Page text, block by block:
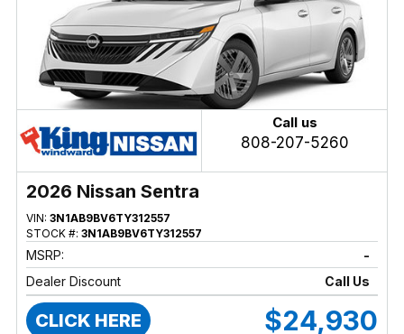
Call us
808-207-5260
2026 Nissan Sentra
VIN: 3N1AB9BV6TY312557
STOCK #: 3N1AB9BV6TY312557
MSRP:
-
Dealer Discount
Call Us
CLICK HERE $24,930